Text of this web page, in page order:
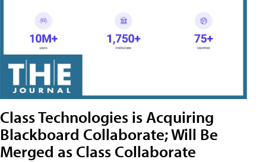
Class Technologies is Acquiring
Blackboard Collaborate; Will Be
Merged as Class Collaborate